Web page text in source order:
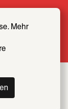
Mehr